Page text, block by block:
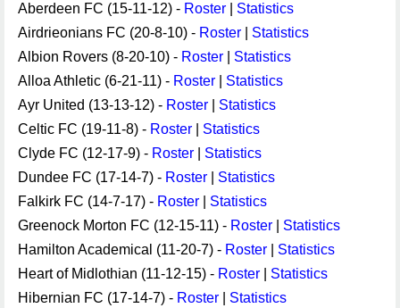
Aberdeen FC (15-11-12) - Roster
Statistics
Airdrieonians FC (20-8-10) - Roster
Statistics
Albion Rovers (8-20-10) - Roster
Statistics
Alloa Athletic (6-21-11) - Roster
Statistics
Ayr United (13-13-12) - Roster
Statistics
Celtic FC (19-11-8) - Roster
Statistics
Clyde FC (12-17-9) - Roster
Statistics
Dundee FC (17-14-7) - Roster
Statistics
Falkirk FC (14-7-17) - Roster
Statistics
Greenock Morton FC (12-15-11) - Roster
Statistics
Hamilton Academical (11-20-7) - Roster
Statistics
Heart of Midlothian (11-12-15) - Roster
Statistics
Hibernian FC (17-14-7) - Roster
Statistics